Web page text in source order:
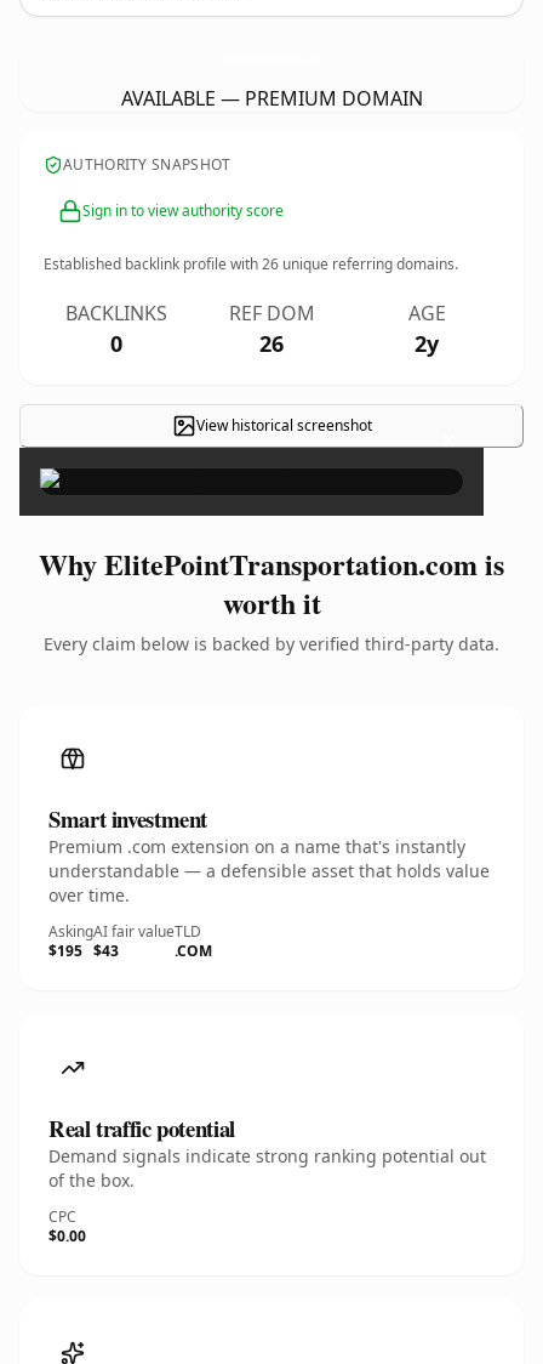
AVAILABLE — PREMIUM DOMAIN
AUTHORITY SNAPSHOT
Sign in to view authority score
Established backlink profile with26 unique referring domains.
BACKLINKS
0
REF DOM
26
AGE
2y
View historical screenshot ×
Why ElitePointTransportation.com is
worth it
Every claim below is backed by verified third-party data.
Smart investment
Premium .com extension on a name that's instantly
understandable — a defensible asset that holds value
over time.
Asking
$195
AI fair value
$43
TLD
.COM
Real traffic potential
Demand signals indicate strong ranking potential out
of the box.
CPC
$0.00